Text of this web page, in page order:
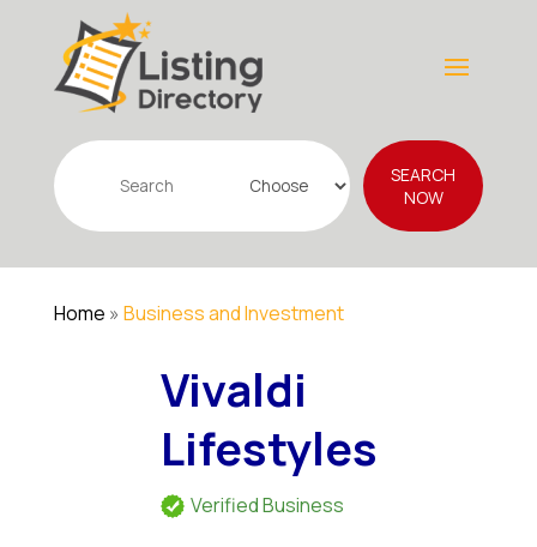
Search
for
SEARCH
NOW
Home » Business and Investment
Vivaldi
Lifestyles
Verified Business